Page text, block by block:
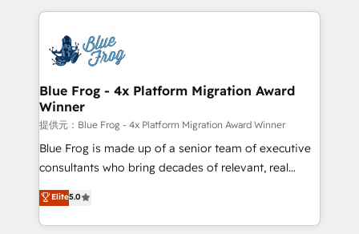
adoption, sales process and marketing results.
the first time 🔧 Designing and optimising your
HubSpot set-up for better results 🌐 Website design
and build using HubSpot 🔌 Integrating HubSpot
with other systems 🎓 Training your teams to be
HubSpot pros 📊 Lead generation services using
HubSpot Why us? - SIX HubSpot Accreditations -
awarded by HubSpot after a rigorous process for
Migration, Custom Integration & Platform
Enablement -Onboarded over 500 businesses to
Blue Frog - 4x Platform Migration Award
Winner
提供元：Blue Frog - 4x Platform Migration Award Winner
Blue Frog is made up of a senior team of executive
consultants who bring decades of relevant, real
world experience to our client engagements. "Blue
Frog is a top, trusted partner in HubSpot's
ecosystem for a reason. Their team brings over a
Elite5.0